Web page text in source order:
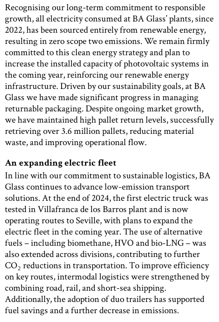
Recognising our long-term commitment to responsible
growth, all electricity consumed at BA Glass’ plants, since
2022, has been sourced entirely from renewable energy,
resulting in zero scope two emissions. We remain firmly
committed to this clean energy strategy and plan to
increase the installed capacity of photovoltaic systems in
the coming year, reinforcing our renewable energy
infrastructure. Driven by our sustainability goals, at BA
Glass we have made significant progress in managing
returnable packaging. Despite ongoing market growth,
we have maintained high pallet return levels, successfully
retrieving over 3.6 million pallets, reducing material
waste, and improving operational flow.
An expanding electric fleet
In line with our commitment to sustainable logistics, BA
Glass continues to advance low-emission transport
solutions. At the end of 2024, the first electric truck was
tested in Villafranca de los Barros plant and is now
operating routes to Seville, with plans to expand the
electric fleet in the coming year. The use of alternative
fuels – including biomethane, HVO and bio-LNG – was
also extended across divisions, contributing to further
CO₂ reductions in transportation. To improve efficiency
on key routes, intermodal logistics were strengthened by
combining road, rail, and short-sea shipping.
Additionally, the adoption of duo trailers has supported
fuel savings and a further decrease in emissions.